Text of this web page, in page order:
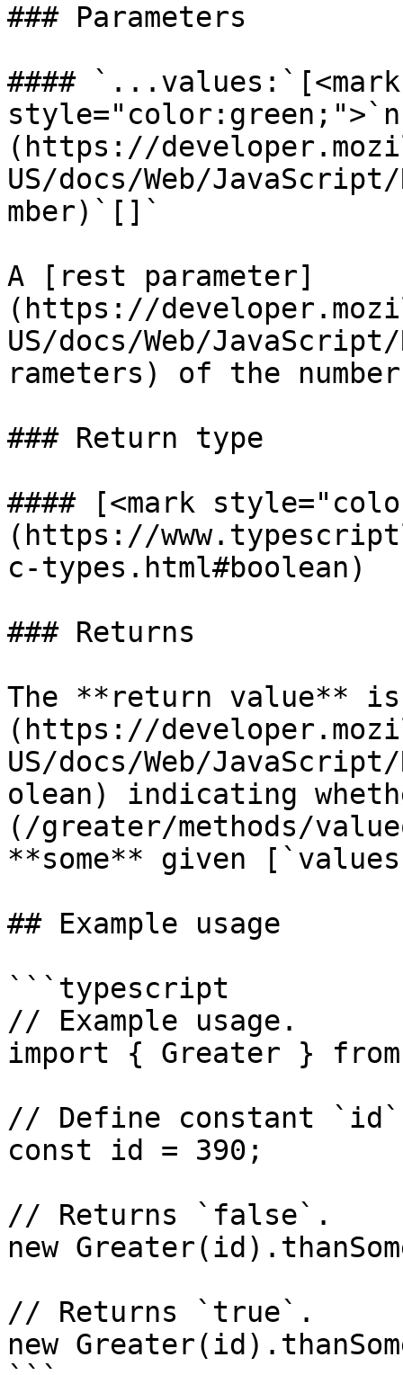
### Parameters
#### `...values:`[<mark
(https://
US/docs/Web/
mber)`[]`
A [rest parameter]
(https://
US/docs/Web/
rameters) of the
### Return type
#### [<mark
(https://
c-types.html#boolean)
### Returns
The **return value**
(https://
US/docs/Web/
olean) indicating
(/greater/methods/
**some** given
## Example usage
```typescript
// Example usage.
import { Greater } from
// Define constant
const id = 390;
// Returns `false`.
new
// Returns `true`.
new